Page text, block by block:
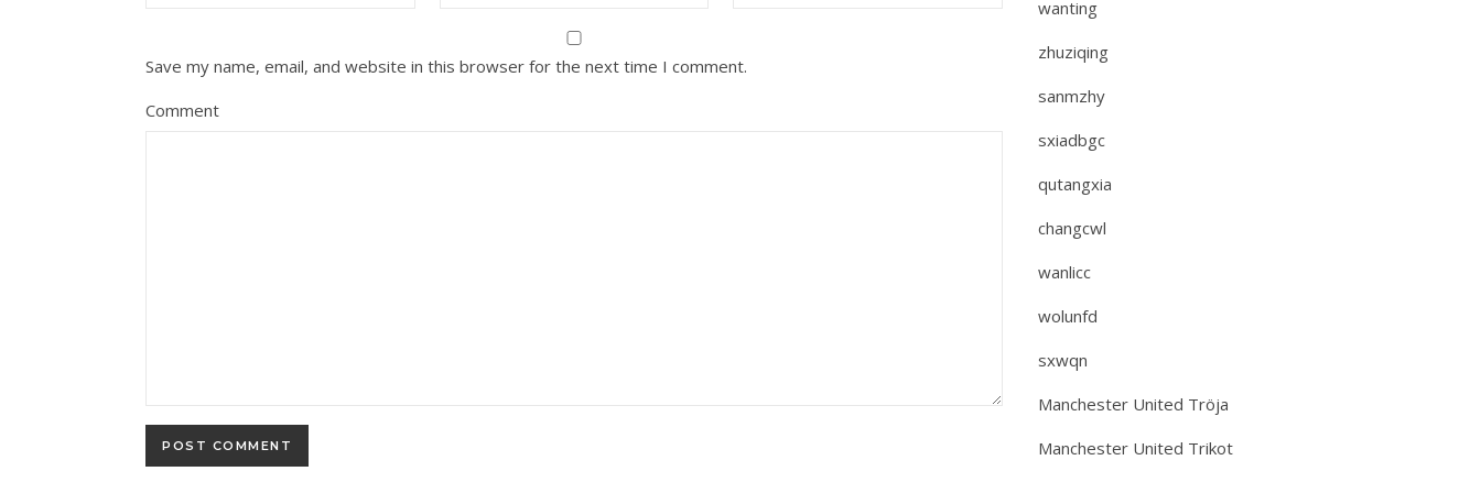
Save my name, email, and website in this browser for the next time I comment.
Comment
wanting
zhuziqing
sanmzhy
sxiadbgc
qutangxia
changcwl
wanlicc
wolunfd
sxwqn
Manchester United Tröja
Manchester United Trikot